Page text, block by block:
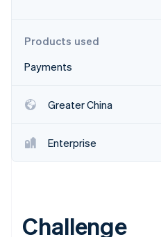
Start-up incorporation
Carbon removal
Stripe Sessions
See how Stripe is
Products used
Payments
Greater China
Enterprise
Challenge